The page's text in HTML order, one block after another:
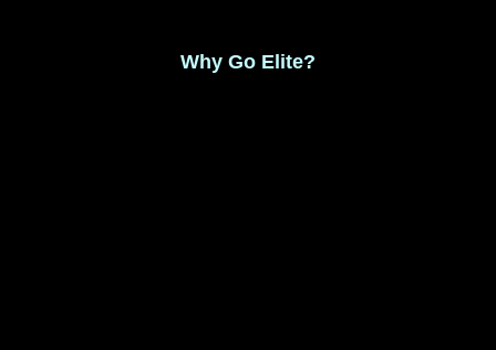
Why Go Elite?